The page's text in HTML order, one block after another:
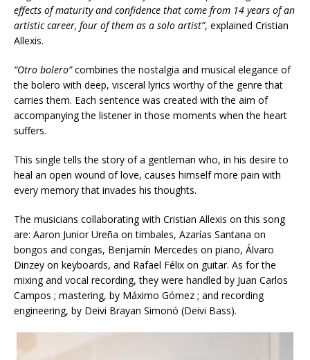
effects of maturity and confidence that come from 14 years of an
artistic career, four of them as a solo artist”, explained Cristian
Allexis.
“Otro bolero”combines the nostalgia and musical elegance of
the bolero with deep, visceral lyrics worthy of the genre that
carries them. Each sentence was created with the aim of
accompanying the listener in those moments when the heart
suffers.
This single tells the story of a gentleman who, in his desire to
heal an open wound of love, causes himself more pain with
every memory that invades his thoughts.
The musicians collaborating with Cristian Allexis on this song
are: Aaron Junior Ureña on timbales, Azarías Santana on
bongos and congas, Benjamín Mercedes on piano, Álvaro
Dinzey on keyboards, and Rafael Félix on guitar. As for the
mixing and vocal recording, they were handled by Juan Carlos
Campos ; mastering, by Máximo Gómez ; and recording
engineering, by Deivi Brayan Simonó (Deivi Bass).